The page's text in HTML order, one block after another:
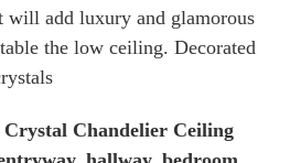
will add luxury and glamorous
the low ceiling. Decorated
Chandelier Ceiling